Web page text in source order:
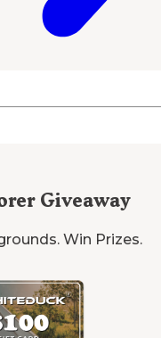
Giveaway
Win Prizes.